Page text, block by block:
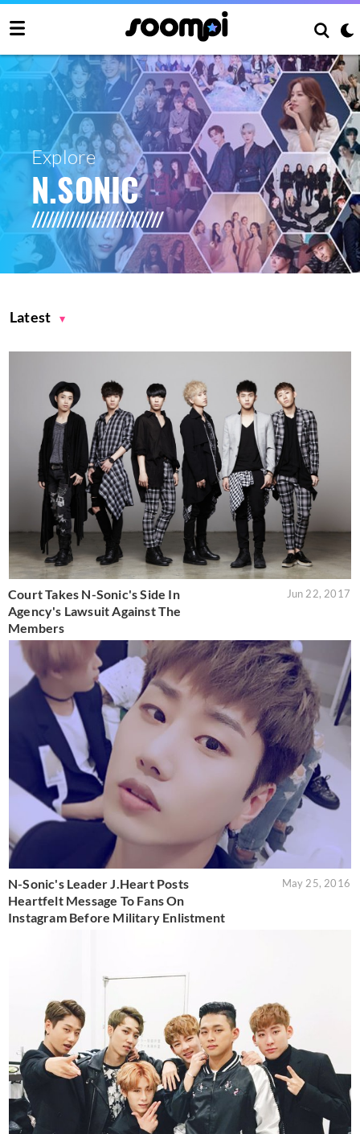
Explore
N.SONIC
Latest
Court Takes N-Sonic's Side In
Agency's Lawsuit Against The
Members
Jun 22, 2017
N-Sonic's Leader J.Heart Posts
Heartfelt Message To Fans On
Instagram Before Military Enlistment
May 25, 2016